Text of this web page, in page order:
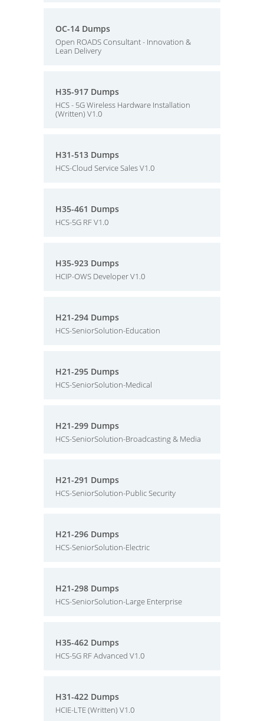
OC-14 Dumps
Open ROADS Consultant - Innovation &
Lean Delivery
H35-917 Dumps
HCS - 5G Wireless Hardware Installation
(Written) V1.0
H31-513 Dumps
HCS-Cloud Service Sales V1.0
H35-461 Dumps
HCS-5G RF V1.0
H35-923 Dumps
HCIP-OWS Developer V1.0
H21-294 Dumps
HCS-SeniorSolution-Education
H21-295 Dumps
HCS-SeniorSolution-Medical
H21-299 Dumps
HCS-SeniorSolution-Broadcasting & Media
H21-291 Dumps
HCS-SeniorSolution-Public Security
H21-296 Dumps
HCS-SeniorSolution-Electric
H21-298 Dumps
HCS-SeniorSolution-Large Enterprise
H35-462 Dumps
HCS-5G RF Advanced V1.0
H31-422 Dumps
HCIE-LTE (Written) V1.0